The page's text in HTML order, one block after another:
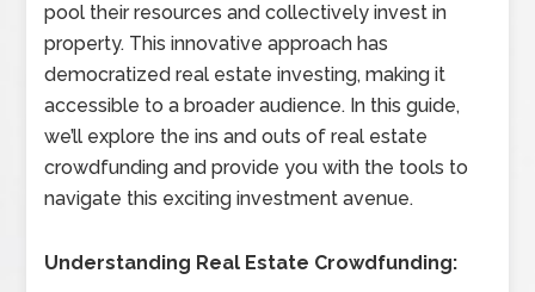
pool their resources and collectively invest in
property. This innovative approach has
democratized real estate investing, making it
accessible to a broader audience. In this guide,
we’ll explore the ins and outs of real estate
crowdfunding and provide you with the tools to
navigate this exciting investment avenue.
Understanding Real Estate Crowdfunding: